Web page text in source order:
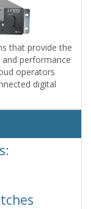
that provide the
performance
operators
digital